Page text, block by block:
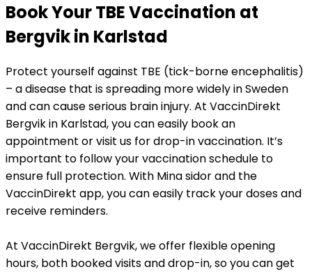
Book Your TBE Vaccination at
Bergvik in Karlstad
Protect yourself against TBE (tick-borne encephalitis)
– a disease that is spreading more widely in Sweden
and can cause serious brain injury. At VaccinDirekt
Bergvik in Karlstad, you can easily book an
appointment or visit us for drop-in vaccination. It’s
important to follow your vaccination schedule to
ensure full protection. With Mina sidor and the
VaccinDirekt app, you can easily track your doses and
receive reminders.
At VaccinDirekt Bergvik, we offer flexible opening
hours, both booked visits and drop-in, so you can get